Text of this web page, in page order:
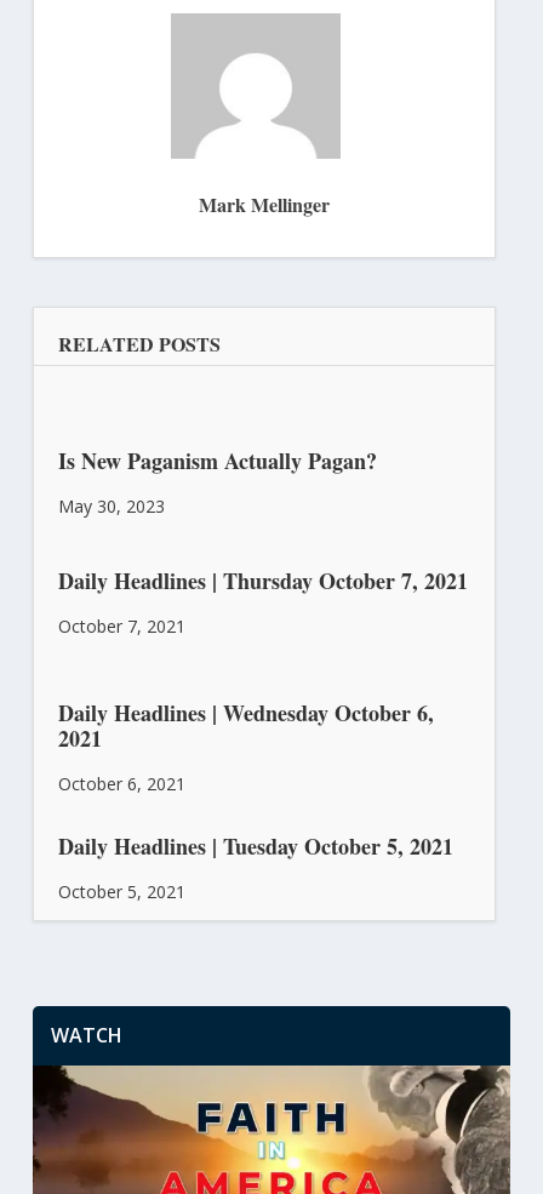
Mark Mellinger
RELATED POSTS
Is New Paganism Actually Pagan?
May 30, 2023
Daily Headlines | Thursday October 7, 2021
October 7, 2021
Daily Headlines | Wednesday October 6,
2021
October 6, 2021
Daily Headlines | Tuesday October 5, 2021
October 5, 2021
WATCH